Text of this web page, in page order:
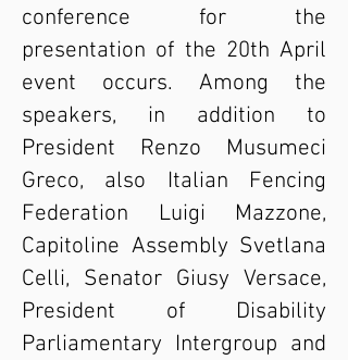
conference for the
presentation of the 20th April
event occurs. Among the
speakers, in addition to
President Renzo Musumeci
Greco, also Italian Fencing
Federation Luigi Mazzone,
Capitoline Assembly Svetlana
Celli, Senator Giusy Versace,
President of Disability
Parliamentary Intergroup and